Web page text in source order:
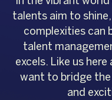
talents aim to
complexities can
talent
excels. Like us
want to bridge
and